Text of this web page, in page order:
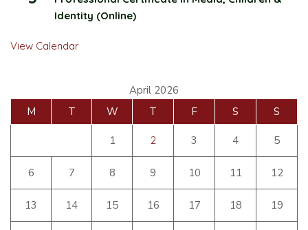
Identity (Online)
View Calendar
April 2026
M
T W T F S S
1 2 3 4 5
6 7 8 9 10 11 12
13 14 15 16 17 18 19